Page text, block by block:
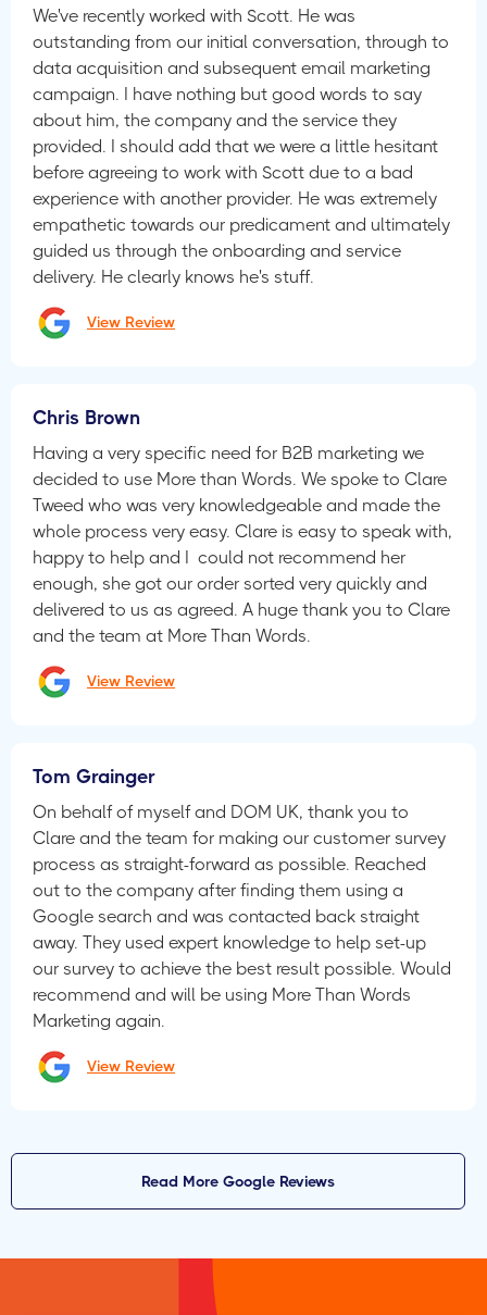
We've recently worked with Scott. He was
outstanding from our initial conversation, through to
data acquisition and subsequent email marketing
campaign. I have nothing but good words to say
about him, the company and the service they
provided. I should add that we were a little hesitant
before agreeing to work with Scott due to a bad
experience with another provider. He was extremely
empathetic towards our predicament and ultimately
guided us through the onboarding and service
delivery. He clearly knows he's stuff.
View Review
Chris Brown
Having a very specific need for B2B marketing we
decided to use More than Words. We spoke to Clare
Tweed who was very knowledgeable and made the
whole process very easy. Clare is easy to speak with,
happy to help and I could not recommend her
enough, she got our order sorted very quickly and
delivered to us as agreed. A huge thank you to Clare
and the team at More Than Words.
View Review
Tom Grainger
On behalf of myself and DOM UK, thank you to
Clare and the team for making our customer survey
process as straight-forward as possible. Reached
out to the company after finding them using a
Google search and was contacted back straight
away. They used expert knowledge to help set-up
our survey to achieve the best result possible. Would
recommend and will be using More Than Words
Marketing again.
View Review
Read More Google Reviews